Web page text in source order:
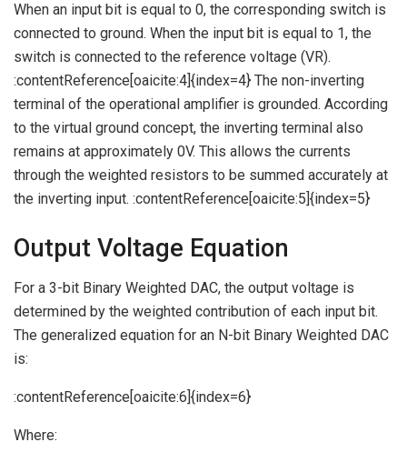
When an input bit is equal to 0, the corresponding switch is
connected to ground. When the input bit is equal to 1, the
switch is connected to the reference voltage (VR).
:contentReference[oaicite:4]{index=4} The non-inverting
terminal of the operational amplifier is grounded. According
to the virtual ground concept, the inverting terminal also
remains at approximately 0V. This allows the currents
through the weighted resistors to be summed accurately at
the inverting input. :contentReference[oaicite:5]{index=5}
Output Voltage Equation
For a 3-bit Binary Weighted DAC, the output voltage is
determined by the weighted contribution of each input bit.
The generalized equation for an N-bit Binary Weighted DAC
is:
:contentReference[oaicite:6]{index=6}
Where: